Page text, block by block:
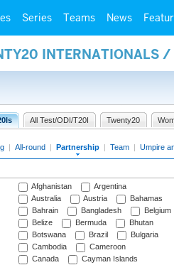
Series Teams News
INTERNATIONALS /
All Test/ODI/T20I Twenty20
| All-round | Partnership | Team | Umpire
Afghanistan
Argentina
Australia
Austria
Bahamas
Bahrain
Bangladesh
Belgium
Belize
Bermuda
Bhutan
Botswana
Brazil
Bulgaria
Cambodia
Cameroon
Canada
Cayman Islands